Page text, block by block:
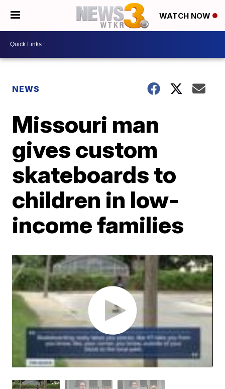
WATCH NOW
NEWS
Missouri man
gives custom
skateboards to
children in low-
income families